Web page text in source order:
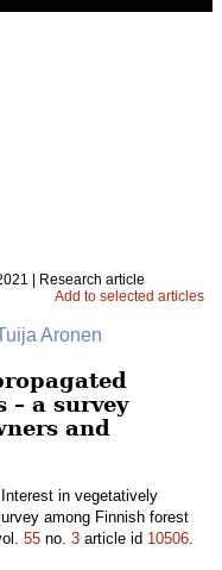
| Research article
Add to selected articles
Aronen
– a survey
and
in vegetatively
among Finnish forest
55 no. 3 article id 10506.